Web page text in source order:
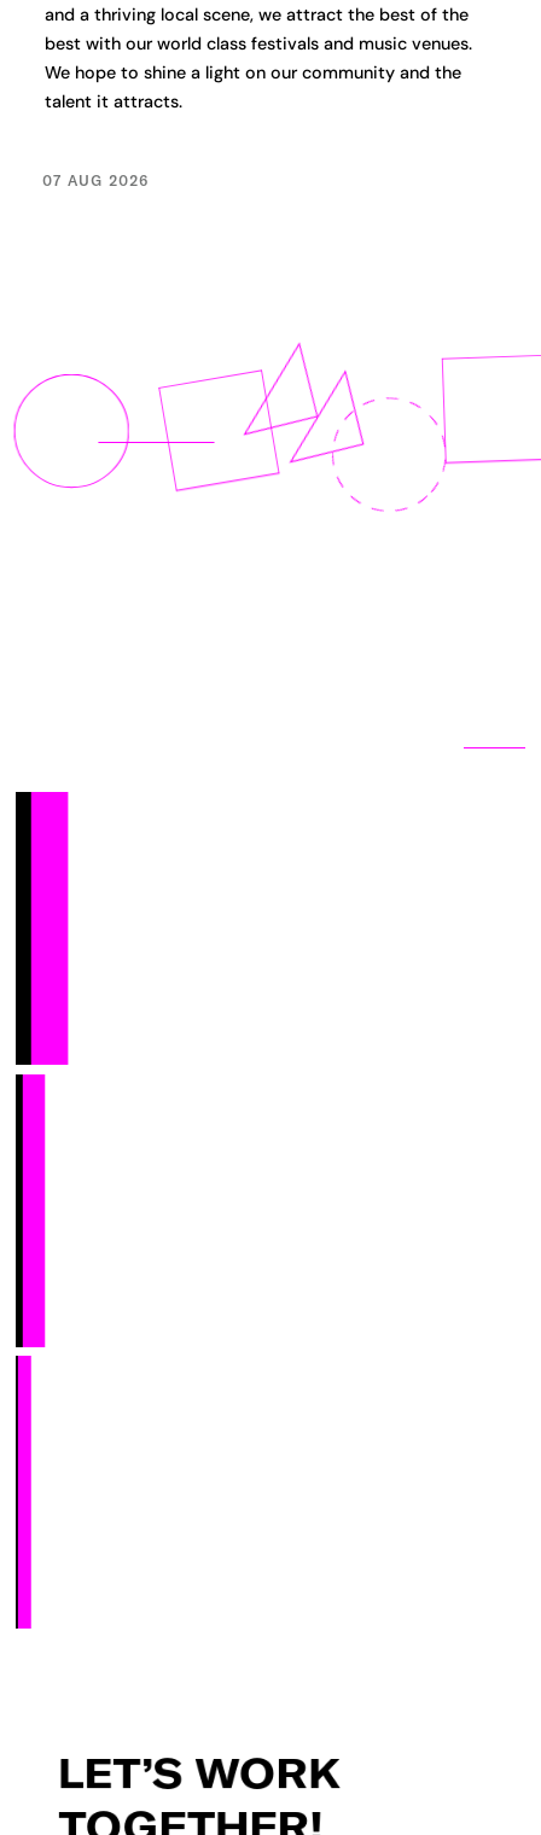
and a thriving local scene, we attract the best of the
best with our world class festivals and music venues.
We hope to shine a light on our community and the
talent it attracts.
07 AUG 2026
LET’S WORK